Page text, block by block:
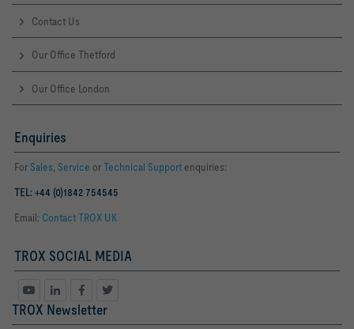
Contact Us
Our Office Thetford
Our Office London
Enquiries
For Sales, Service orTechnical Support enquiries:
TEL: +44 (0)1842 754545
Email: Contact TROX UK
TROX SOCIAL MEDIA
TROX Newsletter